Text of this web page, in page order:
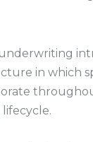
in which